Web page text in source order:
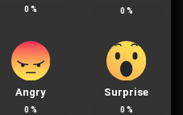
0 % 0 %
Angry
0 %
Surprise
0 %